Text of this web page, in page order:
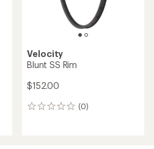
Velocity
Blunt SS Rim
$152.00
(0)
0